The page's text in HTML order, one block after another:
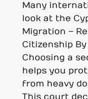
Many
look at the
Migration –
Citizenship
Choosing a
helps you
from heavy